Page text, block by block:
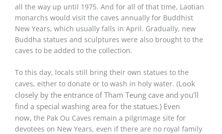
all the way up until 1975. And for all of that time, Laotian
monarchs would visit the caves annually for Buddhist
New Years, which usually falls in April. Gradually, new
Buddha statues and sculptures were also brought to the
caves to be added to the collection.
To this day, locals still bring their own statues to the
caves, either to donate or to wash in holy water. (Look
closely by the entrance of Tham Teung cave and you’ll
find a special washing area for the statues.) Even
now, the Pak Ou Caves remain a pilgrimage site for
devotees on New Years, even if there are no royal family